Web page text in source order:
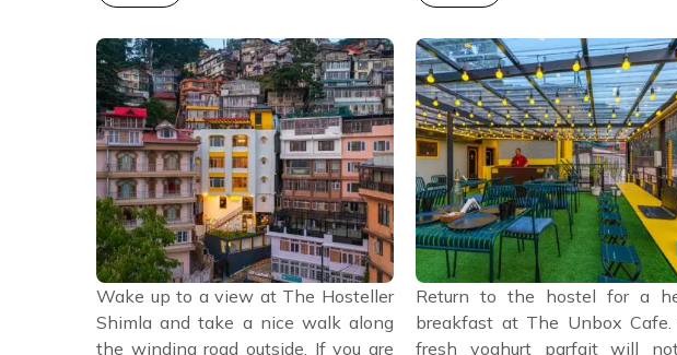
Wake up to a view at The Hosteller
Shimla and take a nice walk along
the winding road outside. If you are
Return to the hostel for a
breakfast at The Unbox
fresh yoghurt parfait will